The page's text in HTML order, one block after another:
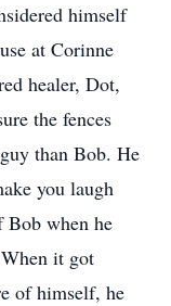
himself
at Corinne
healer, Dot,
the fences
than Bob. He
you laugh
Bob when he
it got
of himself, he